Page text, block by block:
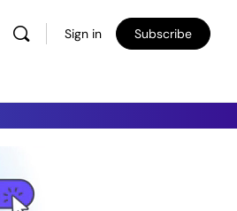
Sign in Subscribe